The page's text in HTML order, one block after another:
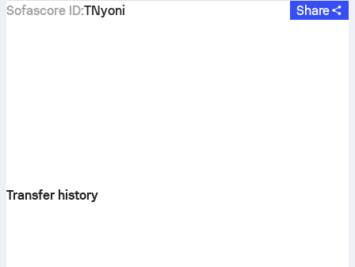
Sofascore ID:TNyoni Share
Transfer history